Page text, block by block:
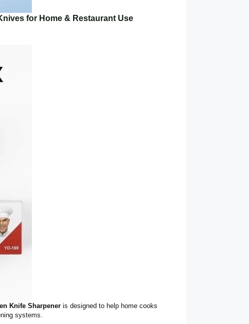
for Home & Restaurant Use
Knife Sharpener is designed to help home cooks
systems.